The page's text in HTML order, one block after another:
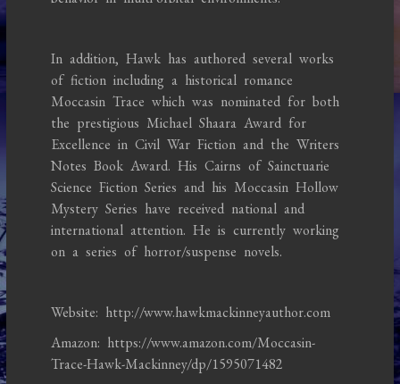
In addition, Hawk has authored several works
of fiction including a historical romance
Moccasin Trace which was nominated for both
the prestigious Michael Shaara Award for
Excellence in Civil War Fiction and the Writers
Notes Book Award. His Cairns of Sainctuarie
Science Fiction Series and his Moccasin Hollow
Mystery Series have received national and
international attention. He is currently working
on a series of horror/suspense novels.
Website: http://www.hawkmackinneyauthor.com
Amazon: https://www.amazon.com/Moccasin-
Trace-Hawk-Mackinney/dp/1595071482